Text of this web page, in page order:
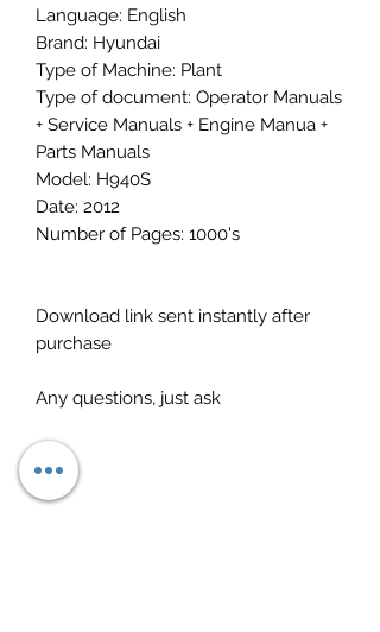
Language: English
Brand: Hyundai
Type of Machine: Plant
Type of document: Operator Manuals
+ Service Manuals + Engine Manua +
Parts Manuals
Model: H940S
Date: 2012
Number of Pages: 1000's
Download link sent instantly after
purchase
Any questions, just ask